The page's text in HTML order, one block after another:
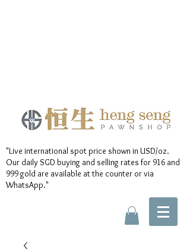
"Live international spot price shown in USD/oz.
Our daily SGD buying and selling rates for 916 and
999 gold are available at the counter or via
WhatsApp."